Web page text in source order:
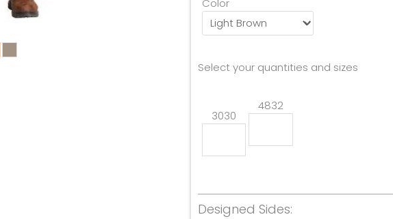
Select your quantities and sizes
3030
4832
Designed Sides: